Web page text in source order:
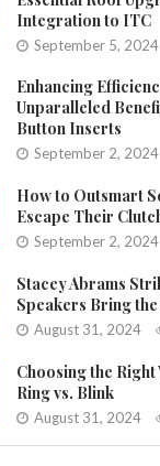
Integration to ITC
September 5, 2024
Enhancing
Unparalleled
Button Inserts
September 2, 2024
How to Outsmart
Escape Their
September 2, 2024
Stacey Abrams
Speakers Bring
August 31, 2024
Choosing the
Ring vs. Blink
August 31, 2024